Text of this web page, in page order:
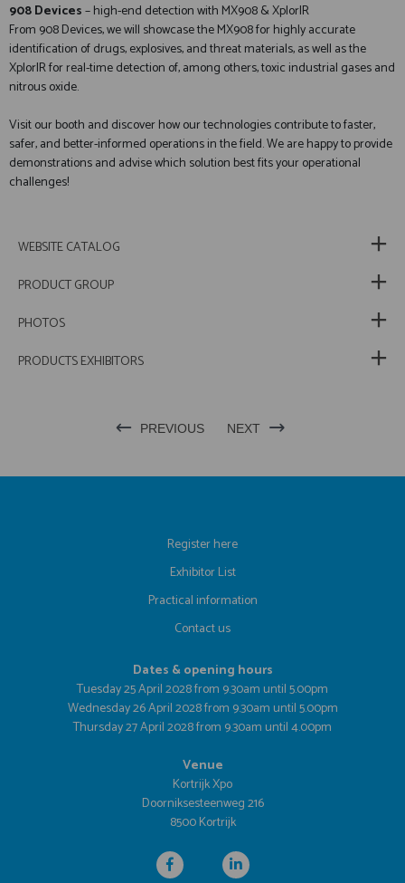
908 Devices– high-end detection with MX908 & XplorIR
From 908 Devices, we will showcase the MX908 for highly accurate
identification of drugs, explosives, and threat materials, as well as the
XplorIR for real-time detection of, among others, toxic industrial gases and
nitrous oxide.
Visit our booth and discover how our technologies contribute to faster,
safer, and better-informed operations in the field. We are happy to provide
demonstrations and advise which solution best fits your operational
challenges!
WEBSITE CATALOG
PRODUCT GROUP
PHOTOS
PRODUCTS EXHIBITORS
PREVIOUS NEXT
Register here
Exhibitor List
Practical information
Contact us
Dates & opening hours
Tuesday 25 April 2028 from 9.30am until 5.00pm
Wednesday 26 April 2028 from 9.30am until 5.00pm
Thursday 27 April 2028 from 9.30am until 4.00pm
Venue
Kortrijk Xpo
Doorniksesteenweg 216
8500 Kortrijk